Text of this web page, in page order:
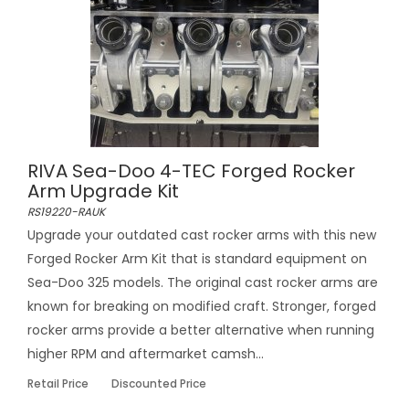
RIVA Sea-Doo 4-TEC Forged Rocker
Arm Upgrade Kit
RS19220-RAUK
Upgrade your outdated cast rocker arms with this new
Forged Rocker Arm Kit that is standard equipment on
Sea-Doo 325 models. The original cast rocker arms are
known for breaking on modified craft. Stronger, forged
rocker arms provide a better alternative when running
higher RPM and aftermarket camsh...
Retail Price Discounted Price